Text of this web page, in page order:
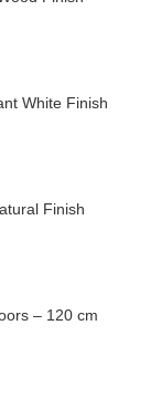
White Finish
Finish
– 120 cm